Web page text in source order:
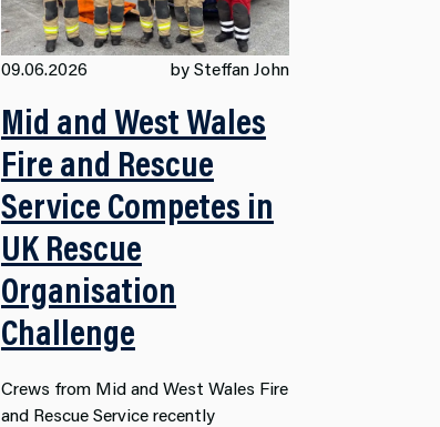
09.06.2026 by Steffan John
Mid and West Wales
Fire and Rescue
Service Competes in
UK Rescue
Organisation
Challenge
Crews from Mid and West Wales Fire
and Rescue Service recently